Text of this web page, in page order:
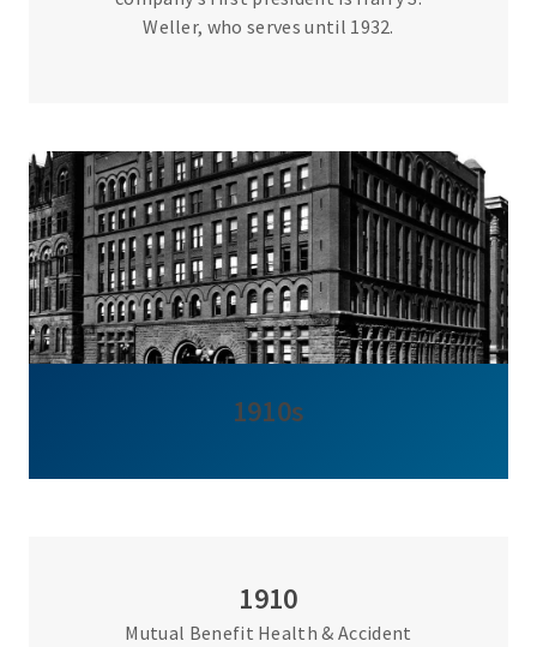
Weller, who serves until 1932.
1910s
1910
Mutual Benefit Health & Accident